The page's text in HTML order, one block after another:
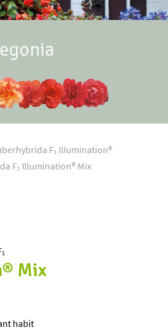
F₁ Illumination®
F₁ Illumination® Mix
Mix
habit